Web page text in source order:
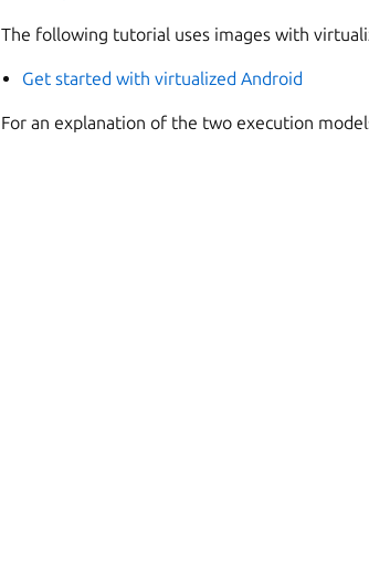
The following tutorial uses images with
Get started with virtualized Android
For an explanation of the two execution